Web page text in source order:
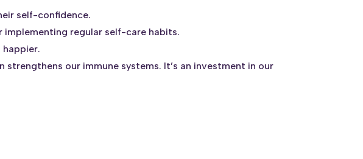
self-confidence.
regular self-care habits.
our immune systems. It’s an investment in our